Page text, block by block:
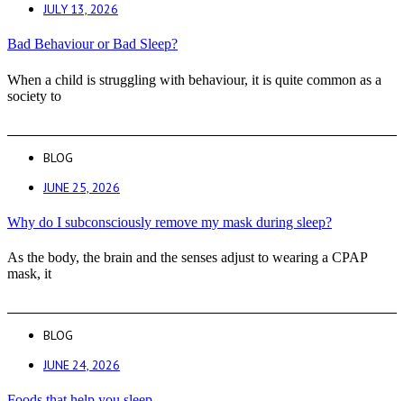
JULY 13, 2026
Bad Behaviour or Bad Sleep?
When a child is struggling with behaviour, it is quite common as a
society to
BLOG
JUNE 25, 2026
Why do I subconsciously remove my mask during sleep?
As the body, the brain and the senses adjust to wearing a CPAP
mask, it
BLOG
JUNE 24, 2026